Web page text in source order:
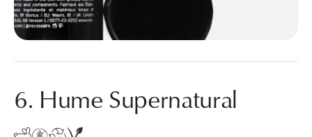
6. Hume Supernatural